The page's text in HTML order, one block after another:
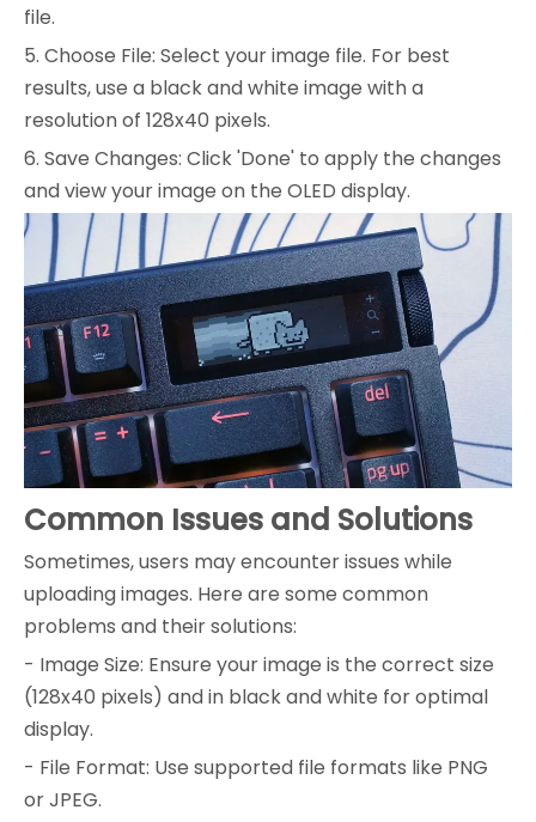
file.
5. Choose File: Select your image file. For best
results, use a black and white image with a
resolution of 128x40 pixels.
6. Save Changes: Click 'Done' to apply the changes
and view your image on the OLED display.
Common Issues and Solutions
Sometimes, users may encounter issues while
uploading images. Here are some common
problems and their solutions:
- Image Size: Ensure your image is the correct size
(128x40 pixels) and in black and white for optimal
display.
- File Format: Use supported file formats like PNG
or JPEG.